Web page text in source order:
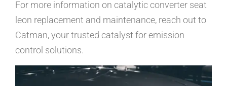
For more information on catalytic converter seat
leon replacement and maintenance, reach out to
Catman, your trusted catalyst for emission
control solutions.